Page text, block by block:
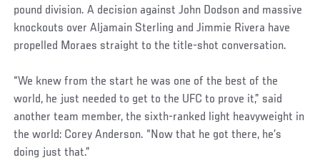
pound division. A decision against John Dodson and massive
knockouts over Aljamain Sterling and Jimmie Rivera have
propelled Moraes straight to the title-shot conversation.
“We knew from the start he was one of the best of the
world, he just needed to get to the UFC to prove it,” said
another team member, the sixth-ranked light heavyweight in
the world: Corey Anderson. “Now that he got there, he’s
doing just that.”